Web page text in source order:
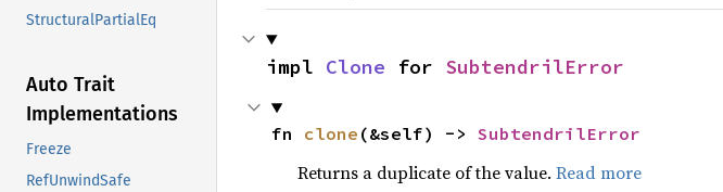
StructuralPartialEq
Auto Trait
Implementations
Freeze
RefUnwindSafe
impl Clone for SubtendrilError
fn clone (&self) -> SubtendrilError
Returns a duplicate of the value. Read more